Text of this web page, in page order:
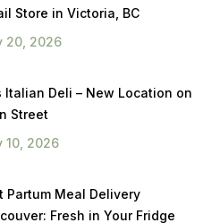
Store in Victoria, BC
20, 2026
Italian Deli – New Location on
Street
10, 2026
Partum Meal Delivery
Fresh in Your Fridge